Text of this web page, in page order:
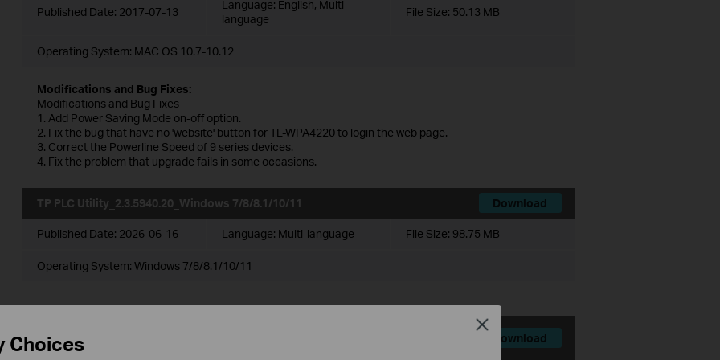
Published Date: 2017-07-13
Language: English, Multi-
language
File Size: 50.13 MB
Operating System: MAC OS 10.7-10.12
Modifications and Bug Fixes:
Modifications and Bug Fixes
1. Add Power Saving Mode on-off option.
2. Fix the bug that have no 'website' button for TL-WPA4220 to login the web page.
3. Correct the Powerline Speed of 9 series devices.
4. Fix the problem that upgrade fails in some occasions.
TP PLC Utility_2.3.5940.20_Windows 7/8/8.1/10/11 Download
Published Date: 2026-06-16 Language: Multi-language File Size: 98.75 MB
Operating System: Windows 7/8/8.1/10/11
2000/XP/2003/Vista/7/8/8.1/10/11
Download
Choices
Close